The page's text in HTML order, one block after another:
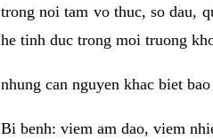
trong noi tam vo thuc, so dau,
he tinh duc trong moi truong
nhung can nguyen khac biet
Bi benh: viem am dao, viem